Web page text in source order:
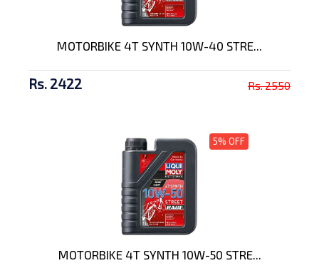
MOTORBIKE 4T SYNTH 10W-40 STRE...
Rs. 2422 Rs. 2550
5% OFF
MOTORBIKE 4T SYNTH 10W-50 STRE...